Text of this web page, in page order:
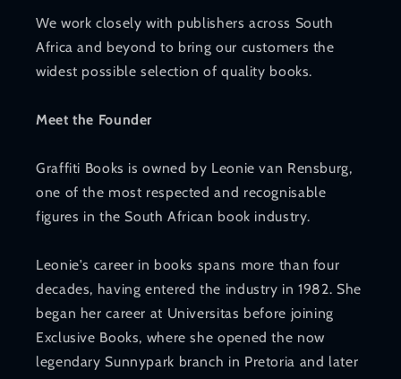
We work closely with publishers across South
Africa and beyond to bring our customers the
widest possible selection of quality books.
Meet the Founder
Graffiti Books is owned by Leonie van Rensburg,
one of the most respected and recognisable
figures in the South African book industry.
Leonie's career in books spans more than four
decades, having entered the industry in 1982. She
began her career at Universitas before joining
Exclusive Books, where she opened the now
legendary Sunnypark branch in Pretoria and later